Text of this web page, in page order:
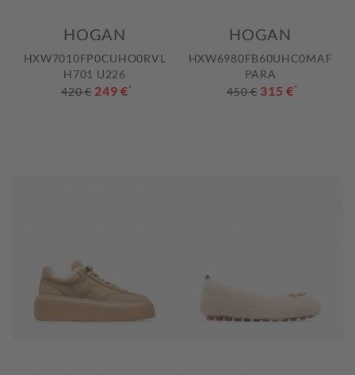
HOGAN
HXW7010FP0CUHO0RVL
H701 U226
420 € 249 €*
HOGAN
HXW6980FB60UHC0MAF
PARA
450 € 315 €*